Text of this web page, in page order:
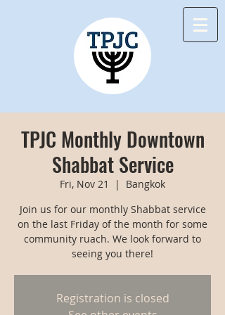
TPJC Monthly Downtown
Shabbat Service
Fri, Nov 21
  |
Bangkok
Join us for our monthly Shabbat service
on the last Friday of the month for some
community ruach. We look forward to
seeing you there!
Registration is closed